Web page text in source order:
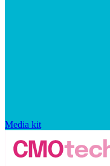
Media kit